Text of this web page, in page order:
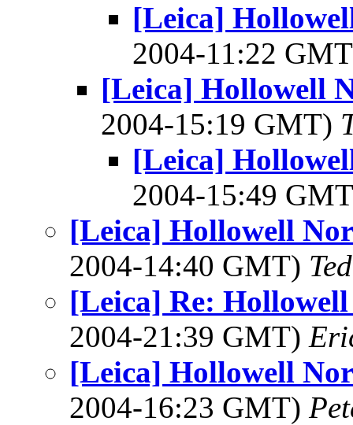
[Leica]
2004-11:22
[Leica] Hollowell
2004-15:19 GMT)
[Leica]
2004-15:49
[Leica] Hollowell
2004-14:40 GMT)
[Leica] Re:
2004-21:39 GMT)
[Leica] Hollowell
2004-16:23 GMT)